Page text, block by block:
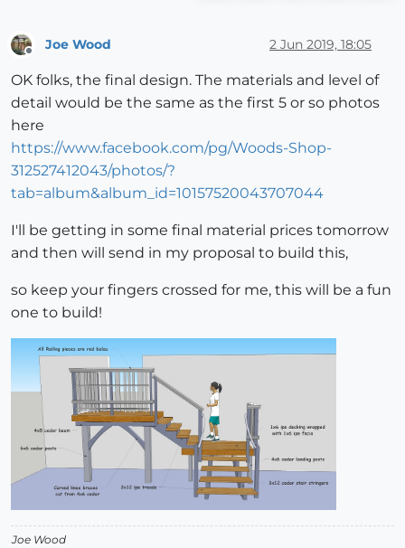
Joe Wood 2 Jun 2019, 18:05
OK folks, the final design. The materials and level of
detail would be the same as the first 5 or so photos
here
https://www.facebook.com/pg/Woods-Shop-
312527412043/photos/?
tab=album&album_id=10157520043707044
I'll be getting in some final material prices tomorrow
and then will send in my proposal to build this,
so keep your fingers crossed for me, this will be a fun
one to build!
Joe Wood